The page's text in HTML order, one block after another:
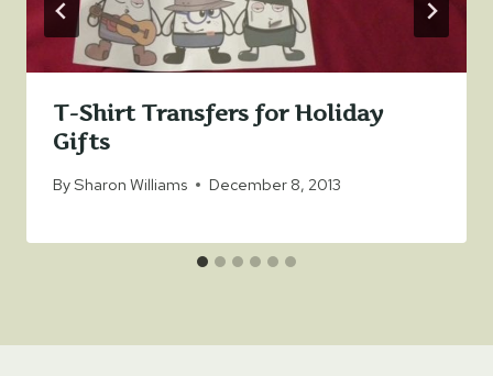
T-Shirt Transfers for Holiday
Gifts
BySharon Williams December 8, 2013